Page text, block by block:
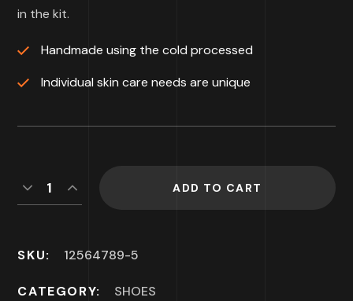
in the kit.
Handmade using the cold processed
Individual skin care needs are unique
ADD TO CART
SKU: 12564789-5
CATEGORY: SHOES